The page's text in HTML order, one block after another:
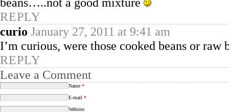
REPLY
curio January 27, 2011 at 9:41 am
I’m curious, were those cooked beans or raw
REPLY
Leave a Comment
Name *
E-mail *
Website